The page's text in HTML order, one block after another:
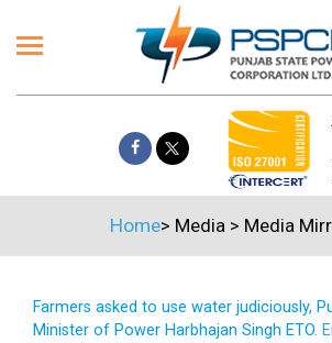
Home> Media > Media
Farmers asked to use water judiciously,
Minister of Power Harbhajan Singh ETO.